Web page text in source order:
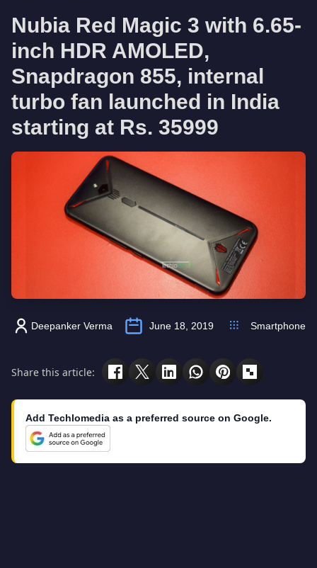
Nubia Red Magic 3 with 6.65-
inch HDR AMOLED,
Snapdragon 855, internal
turbo fan launched in India
starting at Rs. 35999
Deepanker Verma June 18, 2019 Smartphone
Share this article:
Add Techlomedia as a preferred source on Google.